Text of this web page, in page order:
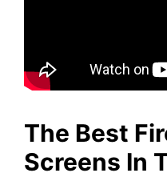
The Best
Screens In